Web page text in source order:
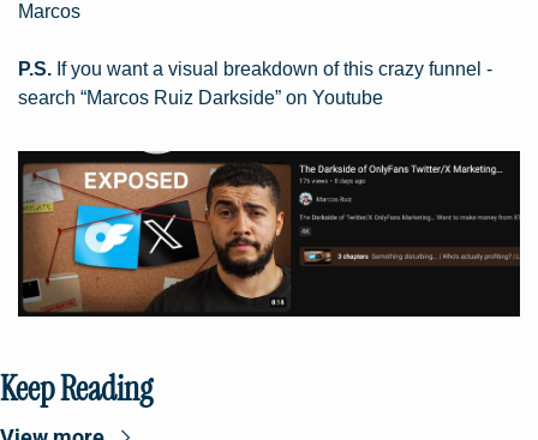
Marcos
P.S. If you want a visual breakdown of this crazy funnel -
search “Marcos Ruiz Darkside” on Youtube
Keep Reading